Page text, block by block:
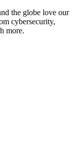
the globe love our
cybersecurity,
more.